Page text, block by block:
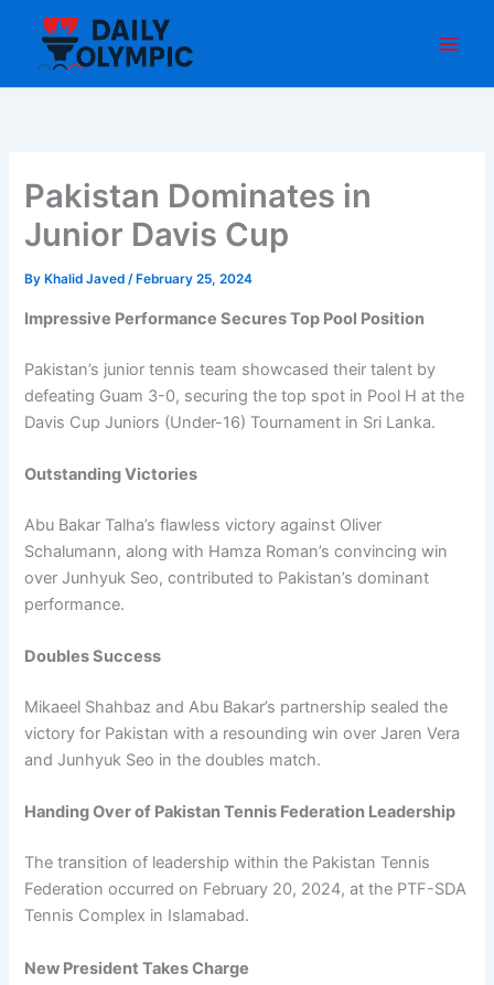
content
Pakistan Dominates in
Junior Davis Cup
By Khalid Javed/ February 25, 2024
Impressive Performance Secures Top Pool Position
Pakistan’s junior tennis team showcased their talent by
defeating Guam 3-0, securing the top spot in Pool H at the
Davis Cup Juniors (Under-16) Tournament in Sri Lanka.
Outstanding Victories
Abu Bakar Talha’s flawless victory against Oliver
Schalumann, along with Hamza Roman’s convincing win
over Junhyuk Seo, contributed to Pakistan’s dominant
performance.
Doubles Success
Mikaeel Shahbaz and Abu Bakar’s partnership sealed the
victory for Pakistan with a resounding win over Jaren Vera
and Junhyuk Seo in the doubles match.
Handing Over of Pakistan Tennis Federation Leadership
The transition of leadership within the Pakistan Tennis
Federation occurred on February 20, 2024, at the PTF-SDA
Tennis Complex in Islamabad.
New President Takes Charge